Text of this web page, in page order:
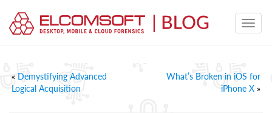
« Demystifying Advanced
Logical Acquisition
What’s Broken in iOS for
iPhone X »